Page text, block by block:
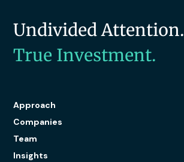
Undivided Attention.
True Investment.
Approach
Companies
Team
Insights